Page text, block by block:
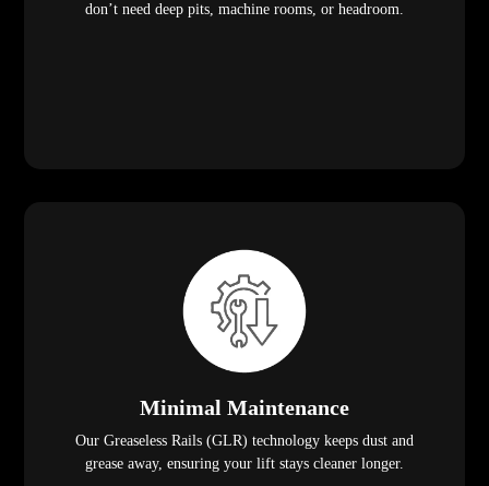
don’t need deep pits, machine rooms, or headroom.
Minimal Maintenance
Our Greaseless Rails (GLR) technology keeps dust and
grease away, ensuring your lift stays cleaner longer.